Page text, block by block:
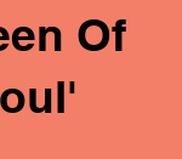
Of